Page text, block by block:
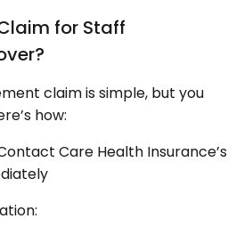
for Staff
claim is simple, but you
how:
Care Health Insurance’s